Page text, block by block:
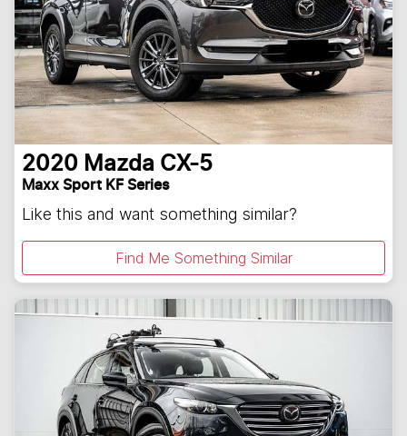
2020 Mazda CX-5
Maxx Sport KF Series
Like this and want something similar?
Find Me Something Similar